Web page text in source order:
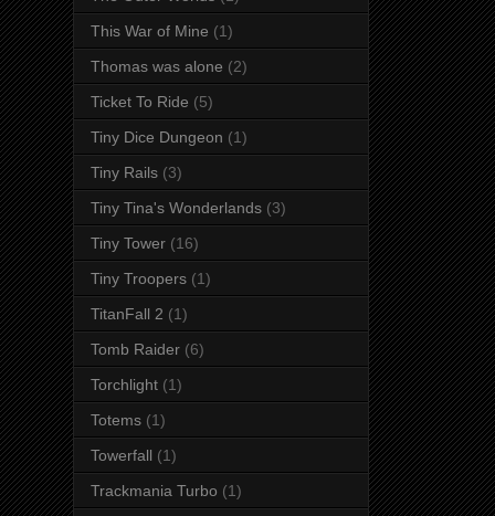
This War of Mine (1)
Thomas was alone (2)
Ticket To Ride (5)
Tiny Dice Dungeon (1)
Tiny Rails (3)
Tiny Tina's Wonderlands (3)
Tiny Tower (16)
Tiny Troopers (1)
TitanFall 2 (1)
Tomb Raider (6)
Torchlight (1)
Totems (1)
Towerfall (1)
Trackmania Turbo (1)